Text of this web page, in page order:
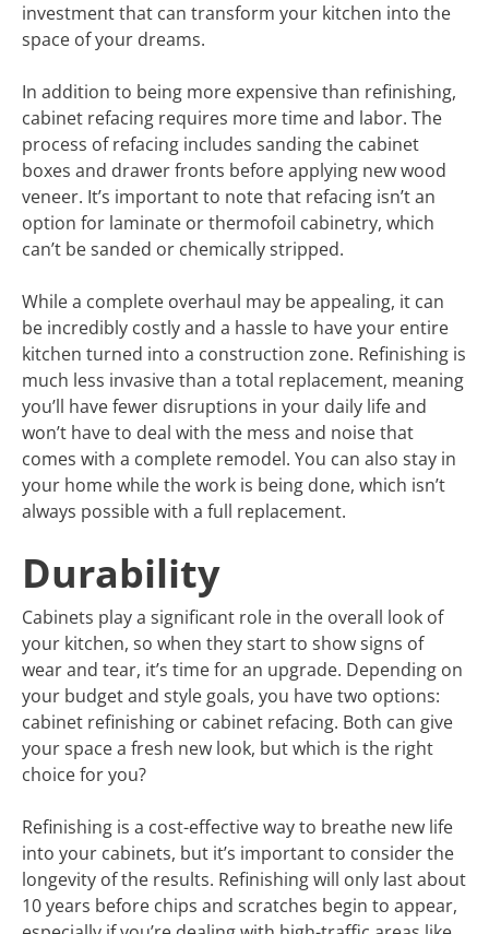
investment that can transform your kitchen into the
space of your dreams.
In addition to being more expensive than refinishing,
cabinet refacing requires more time and labor. The
process of refacing includes sanding the cabinet
boxes and drawer fronts before applying new wood
veneer. It’s important to note that refacing isn’t an
option for laminate or thermofoil cabinetry, which
can’t be sanded or chemically stripped.
While a complete overhaul may be appealing, it can
be incredibly costly and a hassle to have your entire
kitchen turned into a construction zone. Refinishing is
much less invasive than a total replacement, meaning
you’ll have fewer disruptions in your daily life and
won’t have to deal with the mess and noise that
comes with a complete remodel. You can also stay in
your home while the work is being done, which isn’t
always possible with a full replacement.
Durability
Cabinets play a significant role in the overall look of
your kitchen, so when they start to show signs of
wear and tear, it’s time for an upgrade. Depending on
your budget and style goals, you have two options:
cabinet refinishing or cabinet refacing. Both can give
your space a fresh new look, but which is the right
choice for you?
Refinishing is a cost-effective way to breathe new life
into your cabinets, but it’s important to consider the
longevity of the results. Refinishing will only last about
10 years before chips and scratches begin to appear,